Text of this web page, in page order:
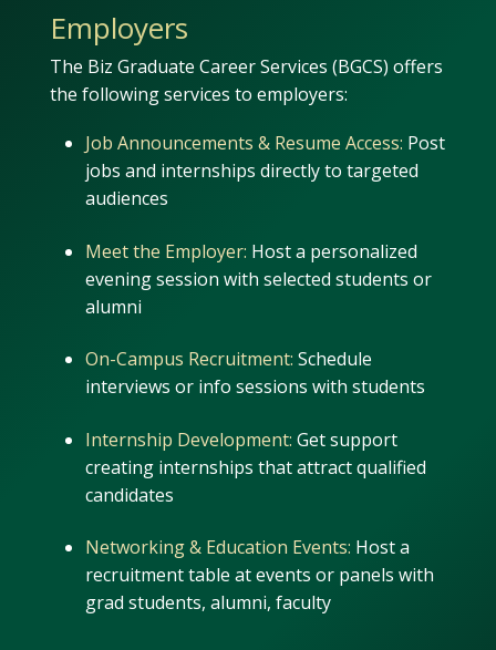
Employers
The Biz Graduate Career Services (BGCS) offers
the following services to employers:
Job Announcements & Resume Access: Post
jobs and internships directly to targeted
audiences
Meet the Employer: Host a personalized
evening session with selected students or
alumni
On-Campus Recruitment: Schedule
interviews or info sessions with students
Internship Development: Get support
creating internships that attract qualified
candidates
Networking & Education Events: Host a
recruitment table at events or panels with
grad students, alumni, faculty